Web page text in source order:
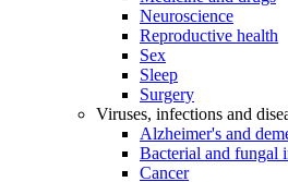
Neuroscience
Reproductive health
Sex
Sleep
Surgery
Viruses, infections and
Alzheimer's and
Bacterial and fungal
Cancer